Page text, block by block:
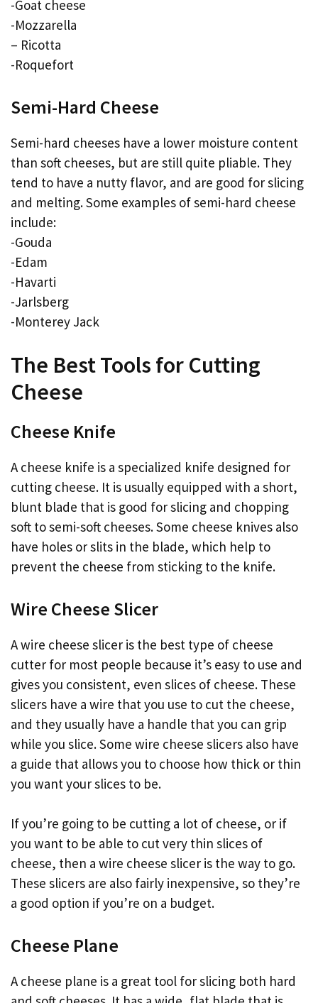
-Goat cheese
-Mozzarella
– Ricotta
-Roquefort
Semi-Hard Cheese
Semi-hard cheeses have a lower moisture content
than soft cheeses, but are still quite pliable. They
tend to have a nutty flavor, and are good for slicing
and melting. Some examples of semi-hard cheese
include:
-Gouda
-Edam
-Havarti
-Jarlsberg
-Monterey Jack
The Best Tools for Cutting
Cheese
Cheese Knife
A cheese knife is a specialized knife designed for
cutting cheese. It is usually equipped with a short,
blunt blade that is good for slicing and chopping
soft to semi-soft cheeses. Some cheese knives also
have holes or slits in the blade, which help to
prevent the cheese from sticking to the knife.
Wire Cheese Slicer
A wire cheese slicer is the best type of cheese
cutter for most people because it’s easy to use and
gives you consistent, even slices of cheese. These
slicers have a wire that you use to cut the cheese,
and they usually have a handle that you can grip
while you slice. Some wire cheese slicers also have
a guide that allows you to choose how thick or thin
you want your slices to be.
If you’re going to be cutting a lot of cheese, or if
you want to be able to cut very thin slices of
cheese, then a wire cheese slicer is the way to go.
These slicers are also fairly inexpensive, so they’re
a good option if you’re on a budget.
Cheese Plane
A cheese plane is a great tool for slicing both hard